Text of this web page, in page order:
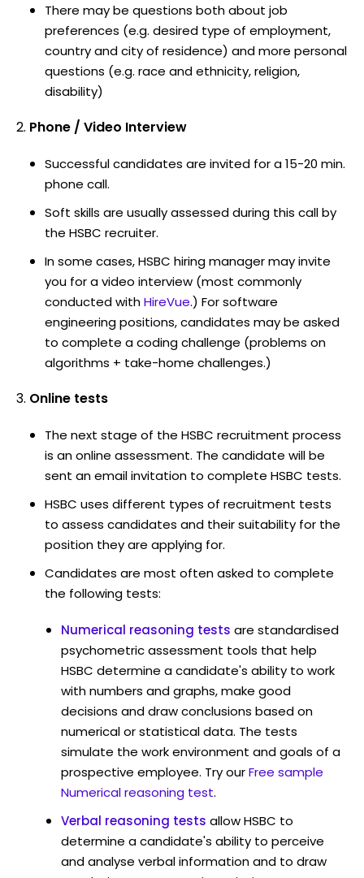
There may be questions both about job
preferences (e.g. desired type of employment,
country and city of residence) and more personal
questions (e.g. race and ethnicity, religion,
disability)
Phone / Video Interview
Successful candidates are invited for a 15-20 min.
phone call.
Soft skills are usually assessed during this call by
the HSBC recruiter.
In some cases, HSBC hiring manager may invite
you for a video interview (most commonly
conducted withHireVue.) For software
engineering positions, candidates may be asked
to complete a coding challenge (problems on
algorithms + take-home challenges.)
Online tests
The next stage of the HSBC recruitment process
is an online assessment. The candidate will be
sent an email invitation to complete HSBC tests.
HSBC uses different types of recruitment tests
to assess candidates and their suitability for the
position they are applying for.
Candidates are most often asked to complete
the following tests:
Numerical reasoning tests are standardised
psychometric assessment tools that help
HSBC determine a candidate's ability to work
with numbers and graphs, make good
decisions and draw conclusions based on
numerical or statistical data. The tests
simulate the work environment and goals of a
prospective employee. Try ourFree sample
Numerical reasoning test.
Verbal reasoning tests allow HSBC to
determine a candidate's ability to perceive
and analyse verbal information and to draw